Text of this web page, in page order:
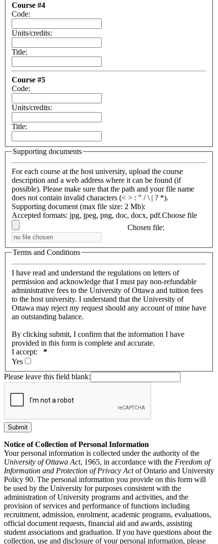
Course #4
Code:
Units/credits:
Title:
Course #5
Code:
Units/credits:
Title:
Supporting documents
For each course at the host university, upload the course
description and a web address where it can be found (if
possible). Please make sure that the path and your file name
does not contain invalid characters (< > : " / \ | ? *).
Supporting document (max file size: 2 Mb):
Accepted formats: jpg, jpeg, png, doc, docx, pdf.Choose file
Chosen file:
Terms and Conditions
I have read and understand the regulations on letters of
permission and acknowledge that I must pay non-refundable
administrative fees to the University of Ottawa and tuition fees
to the host university. I understand that the University of
Ottawa may reject my request should any account of mine have
an outstanding balance.
By clicking submit, I confirm that the information I have
provided in this form is complete and accurate.
I accept: *
Yes
Please leave this field blank:
Notice of Collection of Personal Information
Your personal information is collected under the authority of the
University of Ottawa Act, 1965, in accordance with the Freedom of
Information and Protection of Privacy Actof Ontario and University
Policy 90. The personal information you provide on this form will
be used by the University for purposes consistent with the
administration of University programs and activities, and the
provision of services and performance of functions including
recruitment, admission, enrolment, academic programs, evaluations,
official document requests, financial aid and awards, assisting
student associations and graduation. If you have questions about the
collection, use and disclosure of your personal information, please